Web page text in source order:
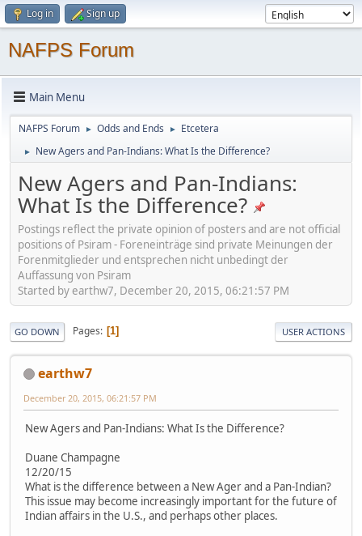
Log in Sign up
NAFPS Forum
Main Menu
NAFPS Forum ► Odds and Ends ► Etcetera
► New Agers and Pan-Indians: What Is the Difference?
New Agers and Pan-Indians:
What Is the Difference?
Postings reflect the private opinion of posters and are not official
positions of Psiram - Foreneinträge sind private Meinungen der
Forenmitglieder und entsprechen nicht unbedingt der
Auffassung von Psiram
Started by earthw7, December 20, 2015, 06:21:57 PM
GO DOWN Pages 1 USER ACTIONS
earthw7
December 20, 2015, 06:21:57 PM
New Agers and Pan-Indians: What Is the Difference?
Duane Champagne
12/20/15
What is the difference between a New Ager and a Pan-Indian?
This issue may become increasingly important for the future of
Indian affairs in the U.S., and perhaps other places.